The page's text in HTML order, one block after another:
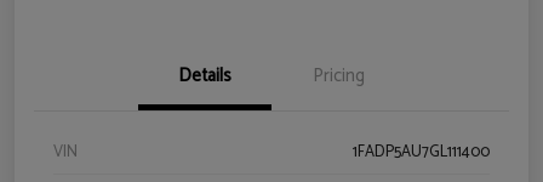
Details Pricing
VIN
1FADP5AU7GL111400